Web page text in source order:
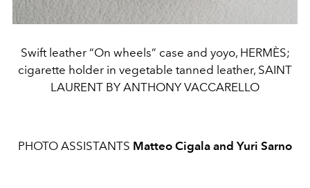
Swift leather “On wheels” case and yoyo, HERMÈS;
cigarette holder in vegetable tanned leather, SAINT
LAURENT BY ANTHONY VACCARELLO
PHOTO ASSISTANTS Matteo Cigala and Yuri Sarno